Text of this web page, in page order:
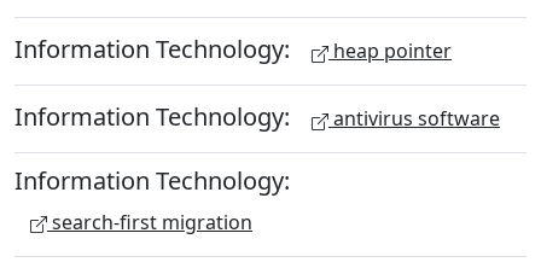
Information Technology: heap pointer
Information Technology: antivirus software
Information Technology:
search-first migration